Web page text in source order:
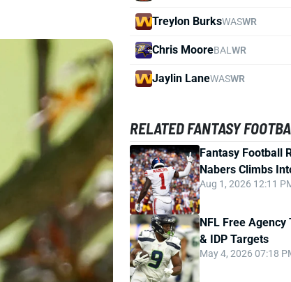
Treylon BurksWASWR
Chris MooreBAL WR
Jaylin LaneWASWR
RELATED FANTASY
Fantasy Football
Nabers Climbs
Aug 1, 2026 12:11
NFL Free
& IDP Targets
May 4, 2026 07:18